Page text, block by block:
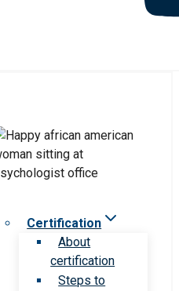
Certification
About
certification
Steps to